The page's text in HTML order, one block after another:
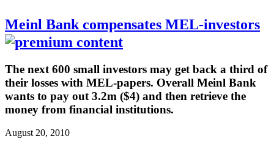
Meinl Bank compensates MEL-investors
The next 600 small investors may get back a third of
their losses with MEL-papers. Overall Meinl Bank
wants to pay out 3.2m ($4) and then retrieve the
money from financial institutions.
August 20, 2010